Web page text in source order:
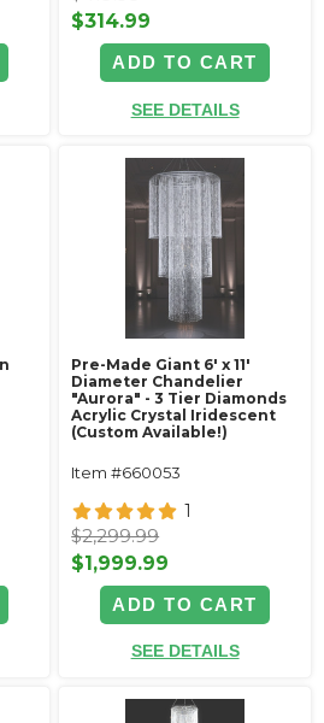
$314.99
ADD TO CART
SEE DETAILS
Pre-Made Giant 6' x 11'
Diameter Chandelier
"Aurora" - 3 Tier Diamonds
Acrylic Crystal Iridescent
(Custom Available!)
Item #660053
1
$2,299.99
$1,999.99
ADD TO CART
SEE DETAILS